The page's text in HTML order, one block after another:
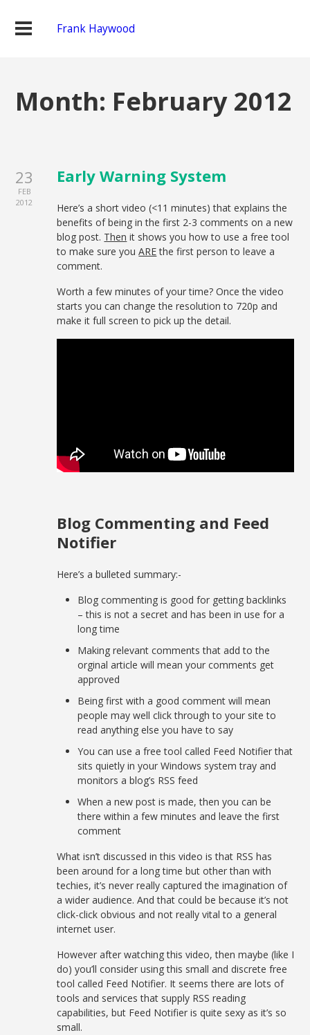
Frank Haywood
Month: February 2012
23
FEB
2012
Early Warning System
Here’s a short video (<11 minutes) that explains the
benefits of being in the first 2-3 comments on a new
blog post. Then it shows you how to use a free tool
to make sure youAREthe first person to leave a
comment.
Worth a few minutes of your time? Once the video
starts you can change the resolution to 720p and
make it full screen to pick up the detail.
Blog Commenting and Feed
Notifier
Here’s a bulleted summary:-
Blog commenting is good for getting backlinks
– this is not a secret and has been in use for a
long time
Making relevant comments that add to the
orginal article will mean your comments get
approved
Being first with a good comment will mean
people may well click through to your site to
read anything else you have to say
You can use a free tool called Feed Notifier that
sits quietly in your Windows system tray and
monitors a blog’s RSS feed
When a new post is made, then you can be
there within a few minutes and leave the first
comment
What isn’t discussed in this video is that RSS has
been around for a long time but other than with
techies, it’s never really captured the imagination of
a wider audience. And that could be because it’s not
click-click obvious and not really vital to a general
internet user.
However after watching this video, then maybe (like I
do) you’ll consider using this small and discrete free
tool called Feed Notifier. It seems there are lots of
tools and services that supply RSS reading
capabilities, but Feed Notifier is quite sexy as it’s so
small.